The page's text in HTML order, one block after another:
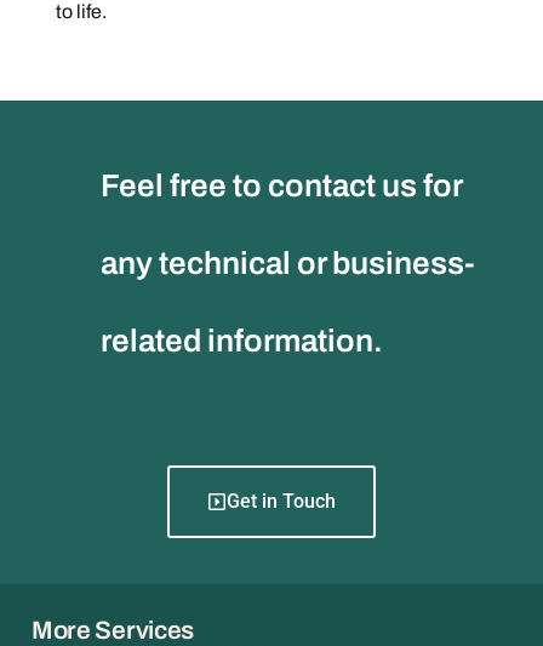
to life.
Feel free to contact us for
any technical or business-
related information.
Get in Touch
More Services